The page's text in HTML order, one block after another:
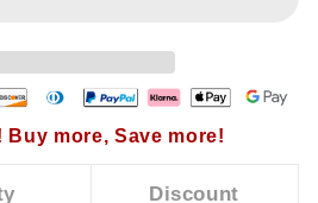
Buy more, Save more!
Discount